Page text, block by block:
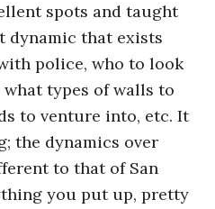
spots and taught
dynamic that exists
police, who to look
types of walls to
to venture into, etc. It
the dynamics over
to that of San
you put up, pretty